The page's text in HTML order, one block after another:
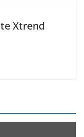
Xtrend